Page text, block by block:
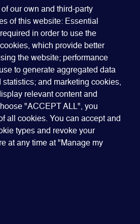
our own and third-party
of this website: Essential
in order to use the
which provide better
the website; performance
to generate aggregated data
and marketing cookies,
relevant content and
"ACCEPT ALL", you
all cookies. You can accept and
types and revoke your
at any time at "Manage my
A SPONSOR JOIN GEO
SPEAKER RESOURCES